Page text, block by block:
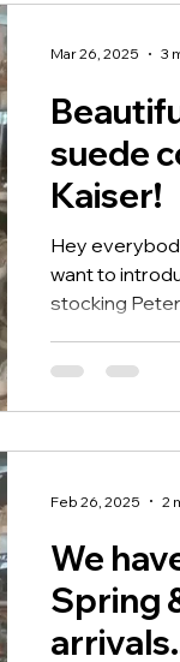
suede
Kaiser!
Hey
want to
stocking
Mar 26, 2025 3
We
Spring
Feb 26, 2025 2